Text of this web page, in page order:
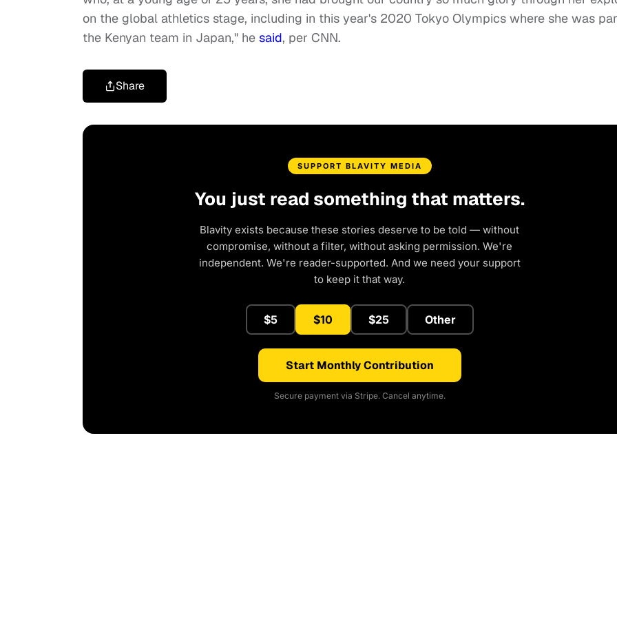
on the global athletics stage, including in this year's 2020 Tokyo Olympics where she was
the Kenyan team in Japan," he said, per CNN.
Share
SUPPORT BLAVITY MEDIA
You just read something that matters.
Blavity exists because these stories deserve to be told — without
compromise, without a filter, without asking permission. We're
independent. We're reader-supported. And we need your support
to keep it that way.
$5 $10 $25 Other
Start Monthly Contribution
Secure payment via Stripe. Cancel anytime.